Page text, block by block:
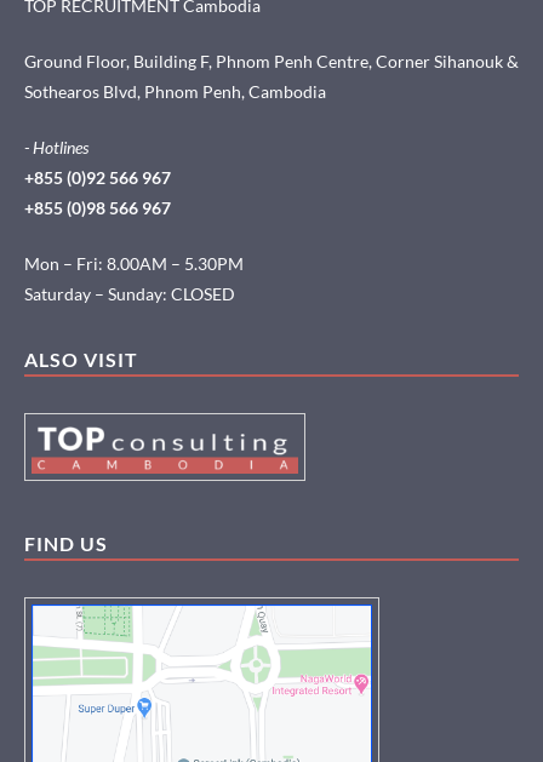
TOP RECRUITMENT Cambodia
Ground Floor, Building F, Phnom Penh Centre, Corner Sihanouk &
Sothearos Blvd, Phnom Penh, Cambodia
- Hotlines
+855 (0)92 566 967
+855 (0)98 566 967
Mon – Fri: 8.00AM – 5.30PM
Saturday – Sunday: CLOSED
ALSO VISIT
FIND US